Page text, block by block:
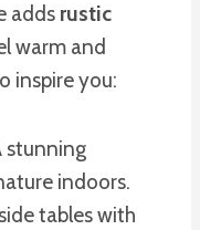
adds rustic
warm and
inspire you:
stunning
indoors.
tables with